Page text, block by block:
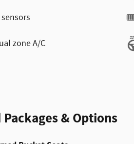
zone A/C
& Options